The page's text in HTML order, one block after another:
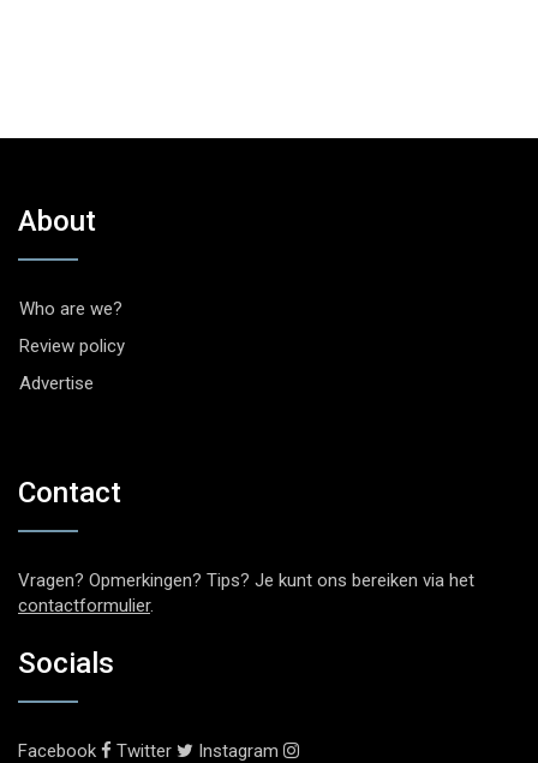
About
Who are we?
Review policy
Advertise
Contact
Vragen? Opmerkingen? Tips? Je kunt ons bereiken via het
contactformulier.
Socials
Facebook Twitter Instagram